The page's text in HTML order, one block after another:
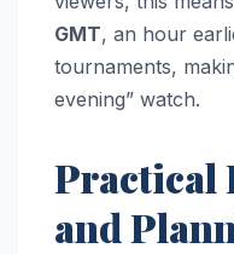
GMT, an hour
tournaments,
evening” watch.
Practical
and